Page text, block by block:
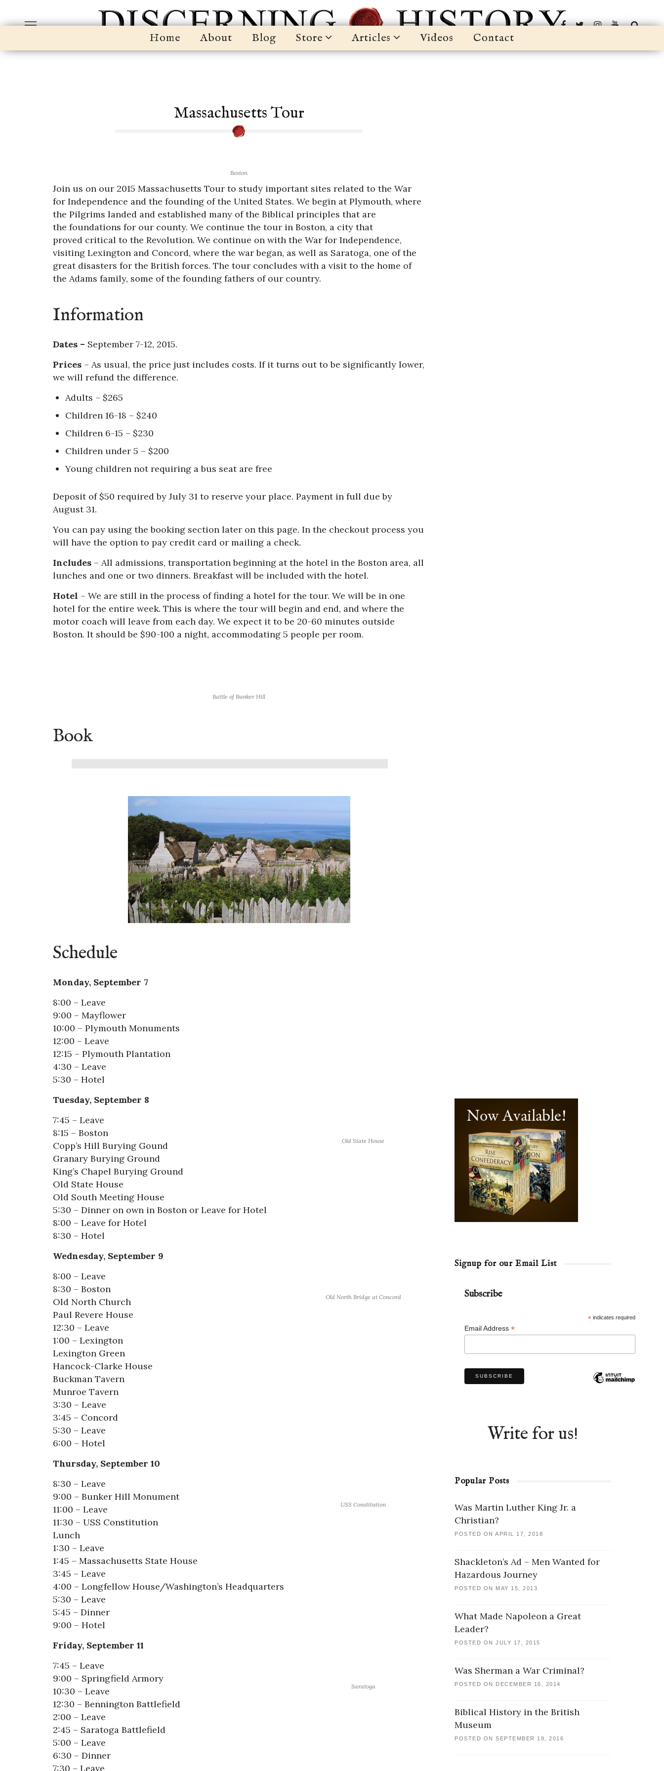
Home About Blog Store Articles Videos Contact
Massachusetts Tour
Boston
Join us on our 2015 Massachusetts Tour to study important sites related to the War
for Independence and the founding of the United States. We begin at Plymouth, where
the Pilgrims landed and established many of the Biblical principles that are
the foundations for our county. We continue the tour in Boston, a city that
proved critical to the Revolution. We continue on with the War for Independence,
visiting Lexington and Concord, where the war began, as well as Saratoga, one of the
great disasters for the British forces. The tour concludes with a visit to the home of
the Adams family, some of the founding fathers of our country.
Information
Dates – September 7-12, 2015.
Prices – As usual, the price just includes costs. If it turns out to be significantly lower,
we will refund the difference.
Adults – $265
Children 16-18 – $240
Children 6-15 – $230
Children under 5 – $200
Young children not requiring a bus seat are free
Deposit of $50 required by July 31 to reserve your place. Payment in full due by
August 31.
You can pay using the booking section later on this page. In the checkout process you
will have the option to pay credit card or mailing a check.
Includes – All admissions, transportation beginning at the hotel in the Boston area, all
lunches and one or two dinners. Breakfast will be included with the hotel.
Hotel – We are still in the process of finding a hotel for the tour. We will be in one
hotel for the entire week. This is where the tour will begin and end, and where the
motor coach will leave from each day. We expect it to be 20-60 minutes outside
Boston. It should be $90-100 a night, accommodating 5 people per room.
Battle of Bunker Hill
Book
Schedule
Monday, September 7
8:00 – Leave
9:00 – Mayflower
10:00 – Plymouth Monuments
12:00 – Leave
12:15 – Plymouth Plantation
4:30 – Leave
5:30 – Hotel
Tuesday, September 8
Old State House
7:45 – Leave
8:15 – Boston
Copp’s Hill Burying Gound
Granary Burying Ground
King’s Chapel Burying Ground
Old State House
Old South Meeting House
5:30 – Dinner on own in Boston or Leave for Hotel
8:00 – Leave for Hotel
8:30 – Hotel
Wednesday, September 9
Old North Bridge at Concord
8:00 – Leave
8:30 – Boston
Old North Church
Paul Revere House
12:30 – Leave
1:00 – Lexington
Lexington Green
Hancock-Clarke House
Buckman Tavern
Munroe Tavern
3:30 – Leave
3:45 – Concord
5:30 – Leave
6:00 – Hotel
Thursday, September 10
USS Constitution
8:30 – Leave
9:00 – Bunker Hill Monument
11:00 – Leave
11:30 – USS Constitution
Lunch
1:30 – Leave
1:45 – Massachusetts State House
3:45 – Leave
4:00 – Longfellow House/Washington’s Headquarters
5:30 – Leave
5:45 – Dinner
9:00 – Hotel
Friday, September 11
Saratoga
7:45 – Leave
9:00 – Springfield Armory
10:30 – Leave
12:30 – Bennington Battlefield
2:00 – Leave
2:45 – Saratoga Battlefield
5:00 – Leave
6:30 – Dinner
7:30 – Leave
Signup for our Email List
Subscribe
*indicates required
Email Address*
Write for us!
Popular Posts
Was Martin Luther King Jr. a
Christian?
POSTED ON APRIL 17, 2018
Shackleton’s Ad – Men Wanted for
Hazardous Journey
POSTED ON MAY 15, 2013
What Made Napoleon a Great
Leader?
POSTED ON JULY 17, 2015
Was Sherman a War Criminal?
POSTED ON DECEMBER 16, 2014
Biblical History in the British
Museum
POSTED ON SEPTEMBER 19, 2016